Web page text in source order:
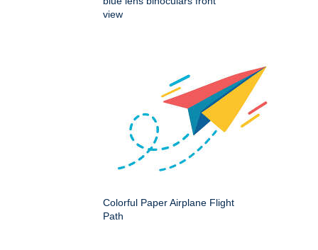
view
Colorful Paper Airplane Flight
Path